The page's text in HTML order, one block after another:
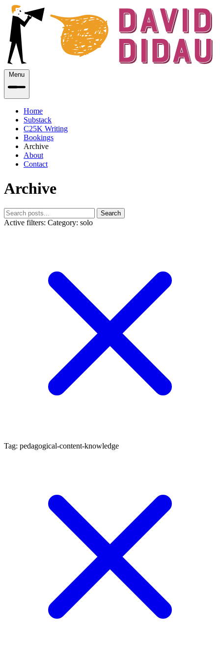
Menu
Home
Substack
C25K Writing
Bookings
Archive
About
Contact
Archive
Search
Active filters: Category: solo
Tag: pedagogical-content-knowledge